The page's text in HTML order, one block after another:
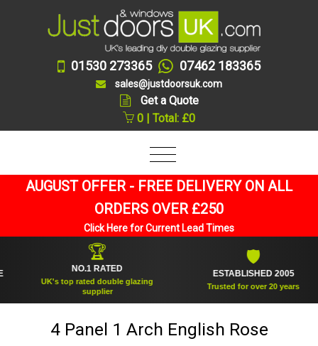
01530 273365 07462 183365
sales@justdoorsuk.com
Get a Quote
0 | Total: £0
AUGUST OFFER - FREE DELIVERY ON ALL
ORDERS OVER £250
Click Here for Current Lead Times
NO.1 RATED
UK's top rated double glazing
supplier
ESTABLISHED 2005
Trusted for over 20 years
4 Panel 1 Arch English Rose